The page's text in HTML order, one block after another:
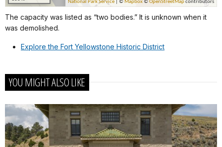
The capacity was listed as “two bodies.” It is unknown when it
was demolished.
Explore the Fort Yellowstone Historic District
YOU MIGHT ALSO LIKE